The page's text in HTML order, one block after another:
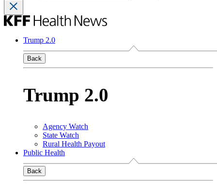
Trump 2.0
Back
Trump 2.0
Agency Watch
State Watch
Rural Health Payout
Public Health
Back